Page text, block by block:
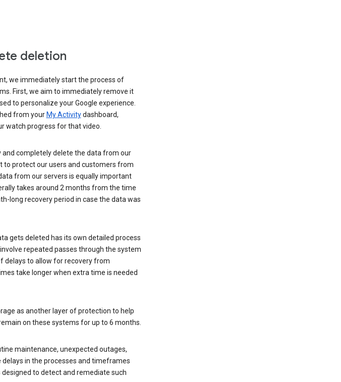
deletion
we immediately start the process of
First, we aim to immediately remove it
to personalize your Google experience.
from your My Activitydashboard,
watch progress for that video.
and completely delete the data from our
protect our users and customers from
from our servers is equally important
takes around 2 months from the time
long recovery period in case the data was
gets deleted has its own detailed process
repeated passes through the system
delays to allow for recovery from
take longer when extra time is needed
as another layer of protection to help
on these systems for up to 6 months.
maintenance, unexpected outages,
in the processes and timeframes
to detect and remediate such